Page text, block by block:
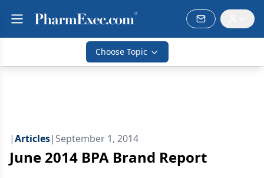
Choose Topic
|Articles| September 1, 2014
June 2014 BPA Brand Report